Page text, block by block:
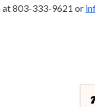
at 803-333-9621 or